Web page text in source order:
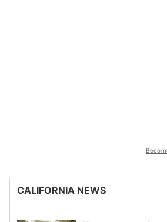
CALIFORNIA NEWS